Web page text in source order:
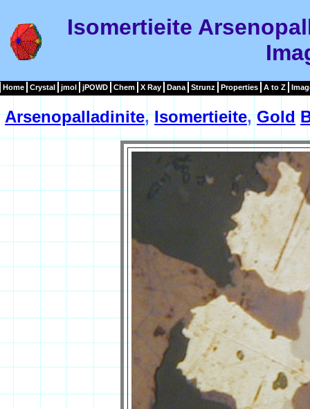
Isomertieite
Home Crystal jmol jPOWD Chem X Ray Dana Strunz Properties A to Z
Arsenopalladinite,Isomertieite,Gold